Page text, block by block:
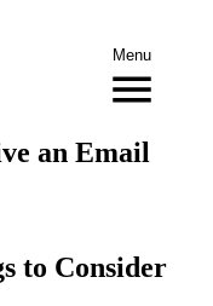
Menu
an Email
to Consider